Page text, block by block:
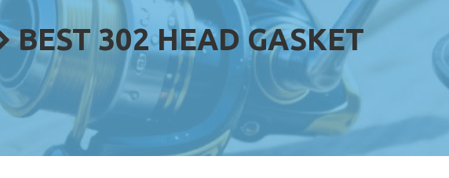
BEST 302 HEAD GASKET